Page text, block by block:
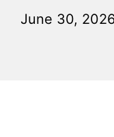
June 30,